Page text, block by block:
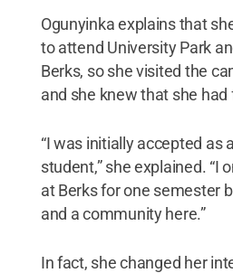
Ogunyinka explains that
to attend University Park
Berks, so she visited the
and she knew that she had
“I was initially accepted as
student,” she explained. “I
at Berks for one semester
and a community here.”
In fact, she changed her